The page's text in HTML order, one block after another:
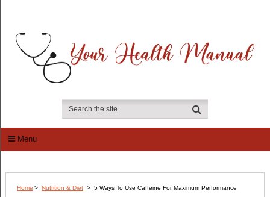
Menu
Home > Nutrition & Diet > 5 Ways To Use Caffeine For Maximum Performance